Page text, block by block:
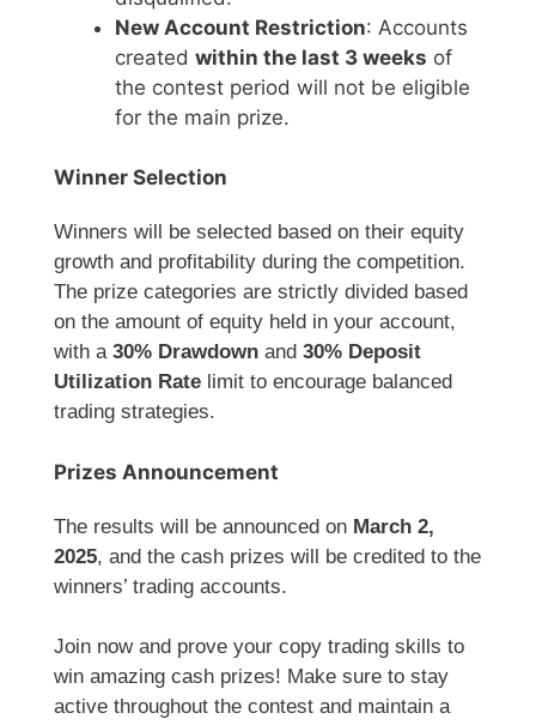
New Account Restriction: Accounts
created within the last 3 weeks of
the contest period will not be eligible
for the main prize.
Winner Selection
Winners will be selected based on their equity
growth and profitability during the competition.
The prize categories are strictly divided based
on the amount of equity held in your account,
with a 30% Drawdown and 30% Deposit
Utilization Rate limit to encourage balanced
trading strategies.
Prizes Announcement
The results will be announced on March 2,
2025, and the cash prizes will be credited to the
winners’ trading accounts.
Join now and prove your copy trading skills to
win amazing cash prizes! Make sure to stay
active throughout the contest and maintain a